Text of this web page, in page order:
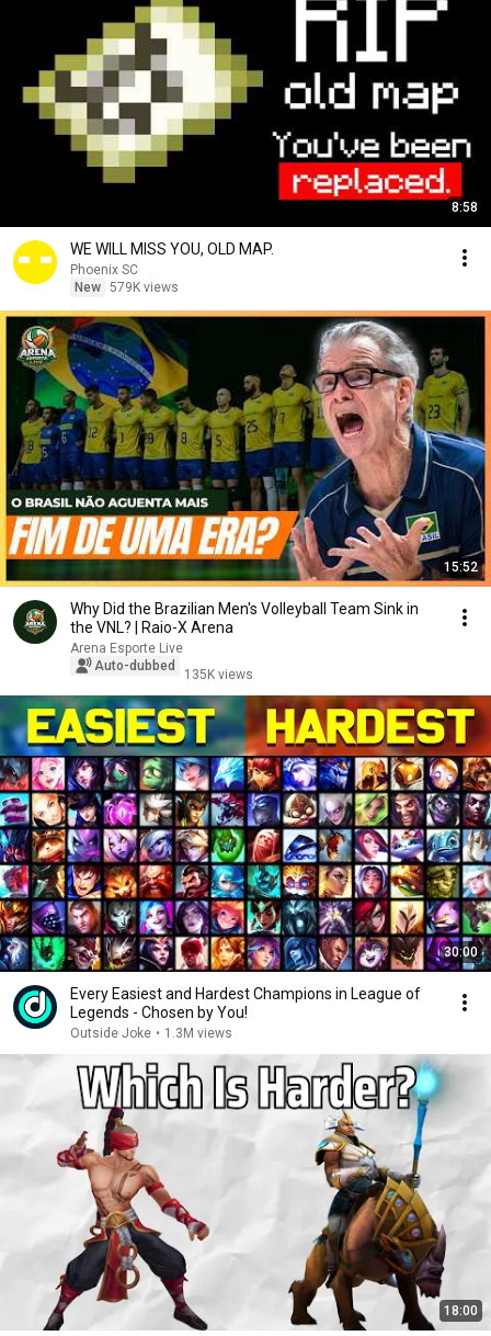
8:58
WE WILL MISS YOU, OLD MAP.
Phoenix SC
New 579K views
15:52
Why Did the Brazilian Men's Volleyball Team Sink in
the VNL? | Raio-X Arena
Arena Esporte Live
Auto-dubbed
135K views
30:00
Every Easiest and Hardest Champions in League of
Legends - Chosen by You!
Outside Joke • 1.3M views
18:00